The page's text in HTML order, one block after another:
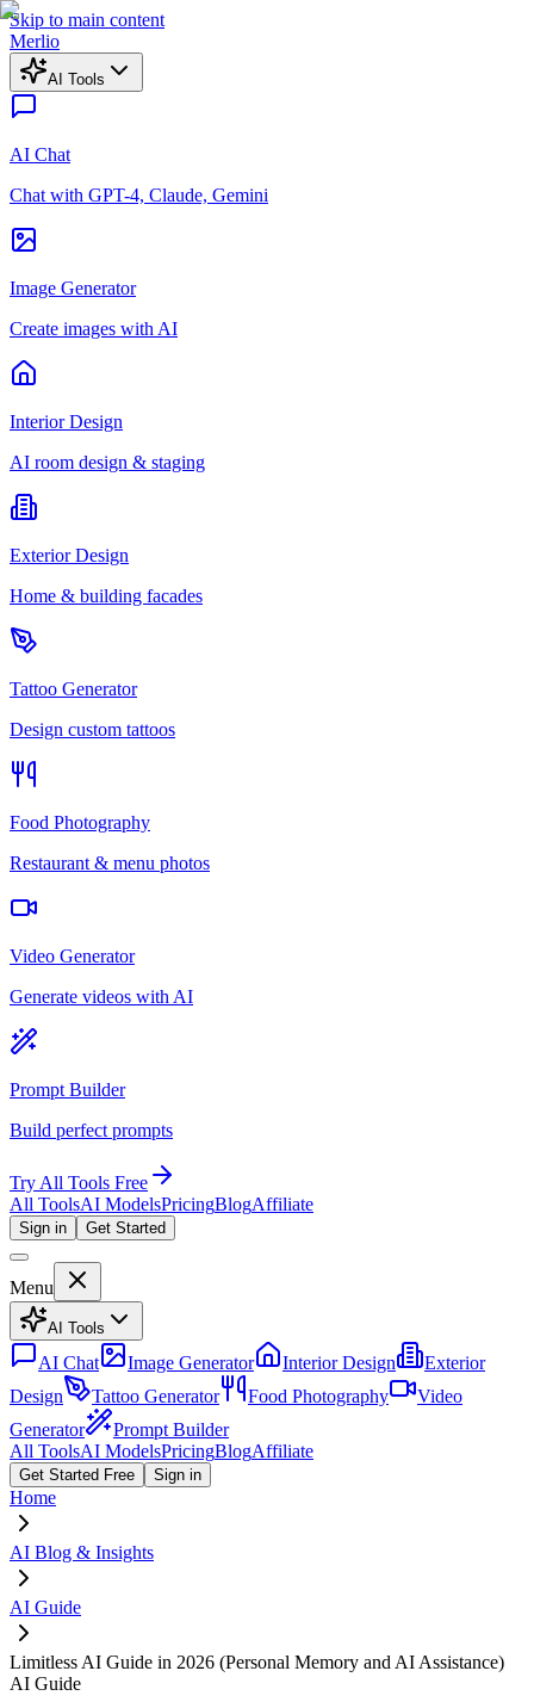
Skip to main content
Merlio
AI Tools
AI Chat
Chat with GPT-4, Claude, Gemini
Image Generator
Create images with AI
Interior Design
AI room design & staging
Exterior Design
Home & building facades
Tattoo Generator
Design custom tattoos
Food Photography
Restaurant & menu photos
Video Generator
Generate videos with AI
Prompt Builder
Build perfect prompts
Try All Tools Free
All ToolsAI ModelsPricingBlogAffiliate
Sign in Get Started
Menu
AI Tools
AI Chat Image Generator Interior Design
Exterior
Design
Tattoo Generator Food Photography
Video
Generator
Prompt Builder
All ToolsAI ModelsPricingBlogAffiliate
Get Started Free Sign in
Home
AI Blog & Insights
AI Guide
Limitless AI Guide in 2026 (Personal Memory and AI Assistance)
AI Guide